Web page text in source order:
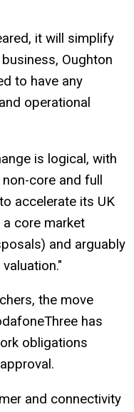
it will simplify
Oughton
to have any
operational
is logical, with
core and full
accelerate its UK
core market
and arguably
the move
has
obligations
and connectivity